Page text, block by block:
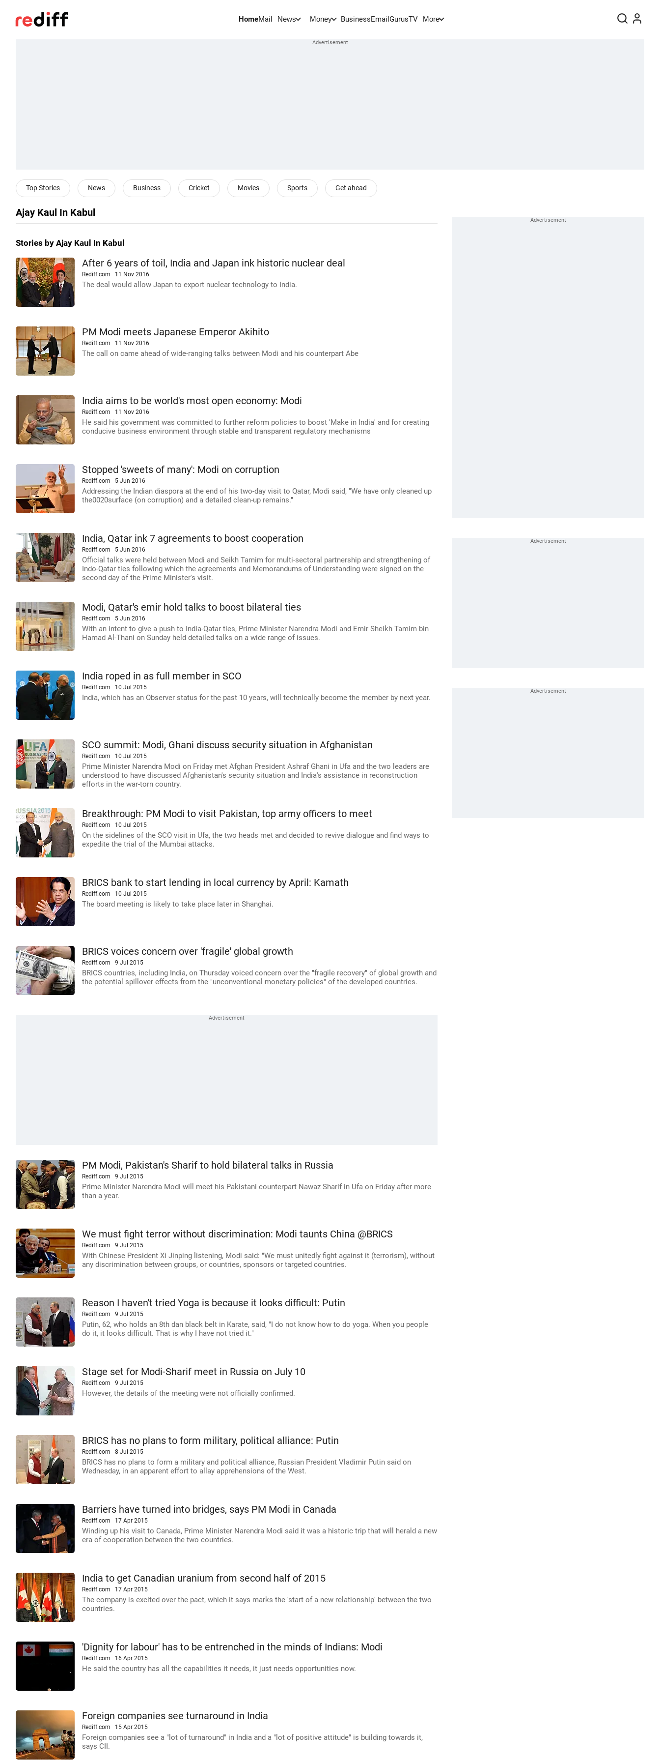
HomeMail News Money BusinessEmail GurusTV More
Top Stories News Business Cricket Movies Sports Get ahead
Ajay Kaul In Kabul
Stories by Ajay Kaul In Kabul
After 6 years of toil, India and Japan ink historic nuclear deal
Rediff.com 11 Nov 2016
The deal would allow Japan to export nuclear technology to India.
PM Modi meets Japanese Emperor Akihito
Rediff.com 11 Nov 2016
The call on came ahead of wide-ranging talks between Modi and his counterpart Abe
India aims to be world's most open economy: Modi
Rediff.com 11 Nov 2016
He said his government was committed to further reform policies to boost 'Make in India' and for creating
conducive business environment through stable and transparent regulatory mechanisms
Stopped 'sweets of many': Modi on corruption
Rediff.com 5 Jun 2016
Addressing the Indian diaspora at the end of his two-day visit to Qatar, Modi said, "We have only cleaned up
the0020surface (on corruption) and a detailed clean-up remains."
India, Qatar ink 7 agreements to boost cooperation
Rediff.com 5 Jun 2016
Official talks were held between Modi and Seikh Tamim for multi-sectoral partnership and strengthening of
Indo-Qatar ties following which the agreements and Memorandums of Understanding were signed on the
second day of the Prime Minister's visit.
Modi, Qatar's emir hold talks to boost bilateral ties
Rediff.com 5 Jun 2016
With an intent to give a push to India-Qatar ties, Prime Minister Narendra Modi and Emir Sheikh Tamim bin
Hamad Al-Thani on Sunday held detailed talks on a wide range of issues.
India roped in as full member in SCO
Rediff.com 10 Jul 2015
India, which has an Observer status for the past 10 years, will technically become the member by next year.
SCO summit: Modi, Ghani discuss security situation in Afghanistan
Rediff.com 10 Jul 2015
Prime Minister Narendra Modi on Friday met Afghan President Ashraf Ghani in Ufa and the two leaders are
understood to have discussed Afghanistan's security situation and India's assistance in reconstruction
efforts in the war-torn country.
Breakthrough: PM Modi to visit Pakistan, top army officers to meet
Rediff.com 10 Jul 2015
On the sidelines of the SCO visit in Ufa, the two heads met and decided to revive dialogue and find ways to
expedite the trial of the Mumbai attacks.
BRICS bank to start lending in local currency by April: Kamath
Rediff.com 10 Jul 2015
The board meeting is likely to take place later in Shanghai.
BRICS voices concern over 'fragile' global growth
Rediff.com 9 Jul 2015
BRICS countries, including India, on Thursday voiced concern over the "fragile recovery" of global growth and
the potential spillover effects from the "unconventional monetary policies" of the developed countries.
PM Modi, Pakistan's Sharif to hold bilateral talks in Russia
Rediff.com 9 Jul 2015
Prime Minister Narendra Modi will meet his Pakistani counterpart Nawaz Sharif in Ufa on Friday after more
than a year.
We must fight terror without discrimination: Modi taunts China @BRICS
Rediff.com 9 Jul 2015
With Chinese President Xi Jinping listening, Modi said: "We must unitedly fight against it (terrorism), without
any discrimination between groups, or countries, sponsors or targeted countries.
Reason I haven't tried Yoga is because it looks difficult: Putin
Rediff.com 9 Jul 2015
Putin, 62, who holds an 8th dan black belt in Karate, said, "I do not know how to do yoga. When you people
do it, it looks difficult. That is why I have not tried it."
Stage set for Modi-Sharif meet in Russia on July 10
Rediff.com 9 Jul 2015
However, the details of the meeting were not officially confirmed.
BRICS has no plans to form military, political alliance: Putin
Rediff.com 8 Jul 2015
BRICS has no plans to form a military and political alliance, Russian President Vladimir Putin said on
Wednesday, in an apparent effort to allay apprehensions of the West.
Barriers have turned into bridges, says PM Modi in Canada
Rediff.com 17 Apr 2015
Winding up his visit to Canada, Prime Minister Narendra Modi said it was a historic trip that will herald a new
era of cooperation between the two countries.
India to get Canadian uranium from second half of 2015
Rediff.com 17 Apr 2015
The company is excited over the pact, which it says marks the 'start of a new relationship' between the two
countries.
'Dignity for labour' has to be entrenched in the minds of Indians: Modi
Rediff.com 16 Apr 2015
He said the country has all the capabilities it needs, it just needs opportunities now.
Foreign companies see turnaround in India
Rediff.com 15 Apr 2015
Foreign companies see a "lot of turnaround" in India and a "lot of positive attitude" is building towards it,
says CII.